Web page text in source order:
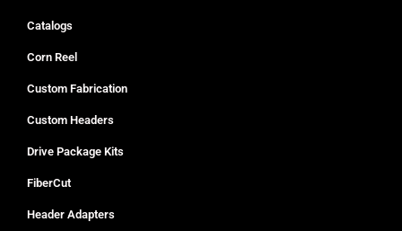
Catalogs
Corn Reel
Custom Fabrication
Custom Headers
Drive Package Kits
FiberCut
Header Adapters